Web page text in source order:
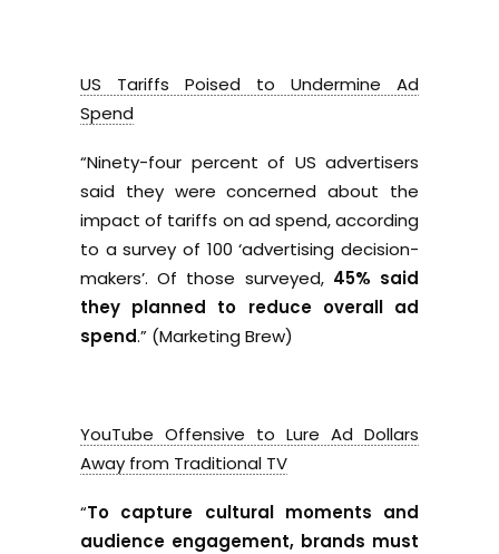
US Tariffs Poised to Undermine Ad
Spend
“Ninety-four percent of US advertisers
said they were concerned about the
impact of tariffs on ad spend, according
to a survey of 100 ‘advertising decision-
makers’. Of those surveyed, 45% said
they planned to reduce overall ad
spend.” (Marketing Brew)
YouTube Offensive to Lure Ad Dollars
Away from Traditional TV
“To capture cultural moments and
audience engagement, brands must